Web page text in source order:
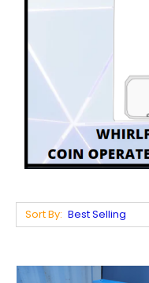
Sort By: